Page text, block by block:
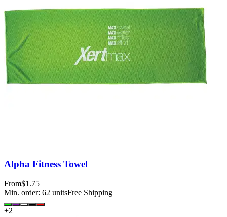
Alpha Fitness Towel
From$1.75
Min. order: 62 unitsFree Shipping
+2